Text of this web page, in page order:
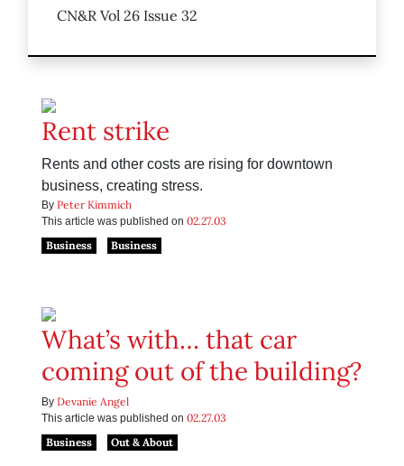
CN&R Vol 26 Issue 32
Rent strike
Rents and other costs are rising for downtown
business, creating stress.
By Peter Kimmich
This article was published on 02.27.03
Business
Business
What’s with… that car
coming out of the building?
By Devanie Angel
This article was published on 02.27.03
Business
Out & About